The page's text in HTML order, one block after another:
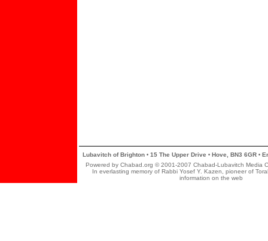
Lubavitch of Brighton •15 The Upper Drive •Hove, BN3 6GR •
Powered by Chabad.org © 2001-2007 Chabad-Lubavitch Media
In everlasting memory of Rabbi Yosef Y. Kazen, pioneer of
information on the web